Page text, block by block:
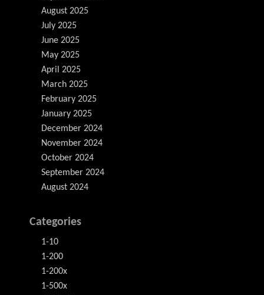
August 2025
July 2025
June 2025
May 2025
April 2025
March 2025
February 2025
January 2025
December 2024
November 2024
October 2024
September 2024
August 2024
Categories
1-10
1-200
1-200x
1-500x